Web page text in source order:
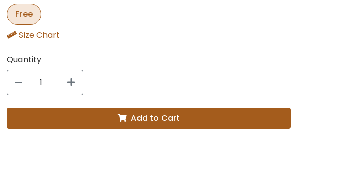
Free
Size Chart
Quantity
Add to Cart